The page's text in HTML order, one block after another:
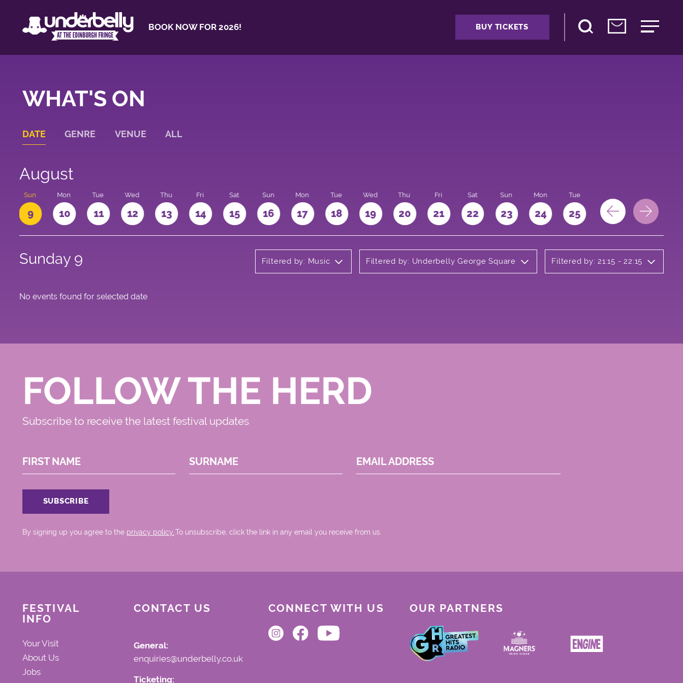
BOOK NOW FOR 2026! BUY TICKETS
WHAT'S ON
DATE GENRE VENUE ALL
August
Sun
9
Mon
10
Tue
11
Wed
12
Thu
13
Fri
14
Sat
15
Sun
16
Mon
17
Tue
18
Wed
19
Thu
20
Fri
21
Sat
22
Sun
23
Mon
24
Tue
25 26 27
Sunday 9 Filtered by: Music Filtered by: Underbelly George Square Filtered by: 21:15 - 22:15
No events found for selected date
FOLLOW THE HERD
Subscribe to receive the latest festival updates
FIRST NAME SURNAME EMAIL ADDRESS
By signing up you agree to the privacy policy..To unsubscribe, click the link in any email you receive from us.
FESTIVAL
INFO
Your Visit
About Us
Jobs
CONTACT US
General:
enquiries@underbelly.co.uk
Ticketing:
CONNECT WITH US OUR PARTNERS